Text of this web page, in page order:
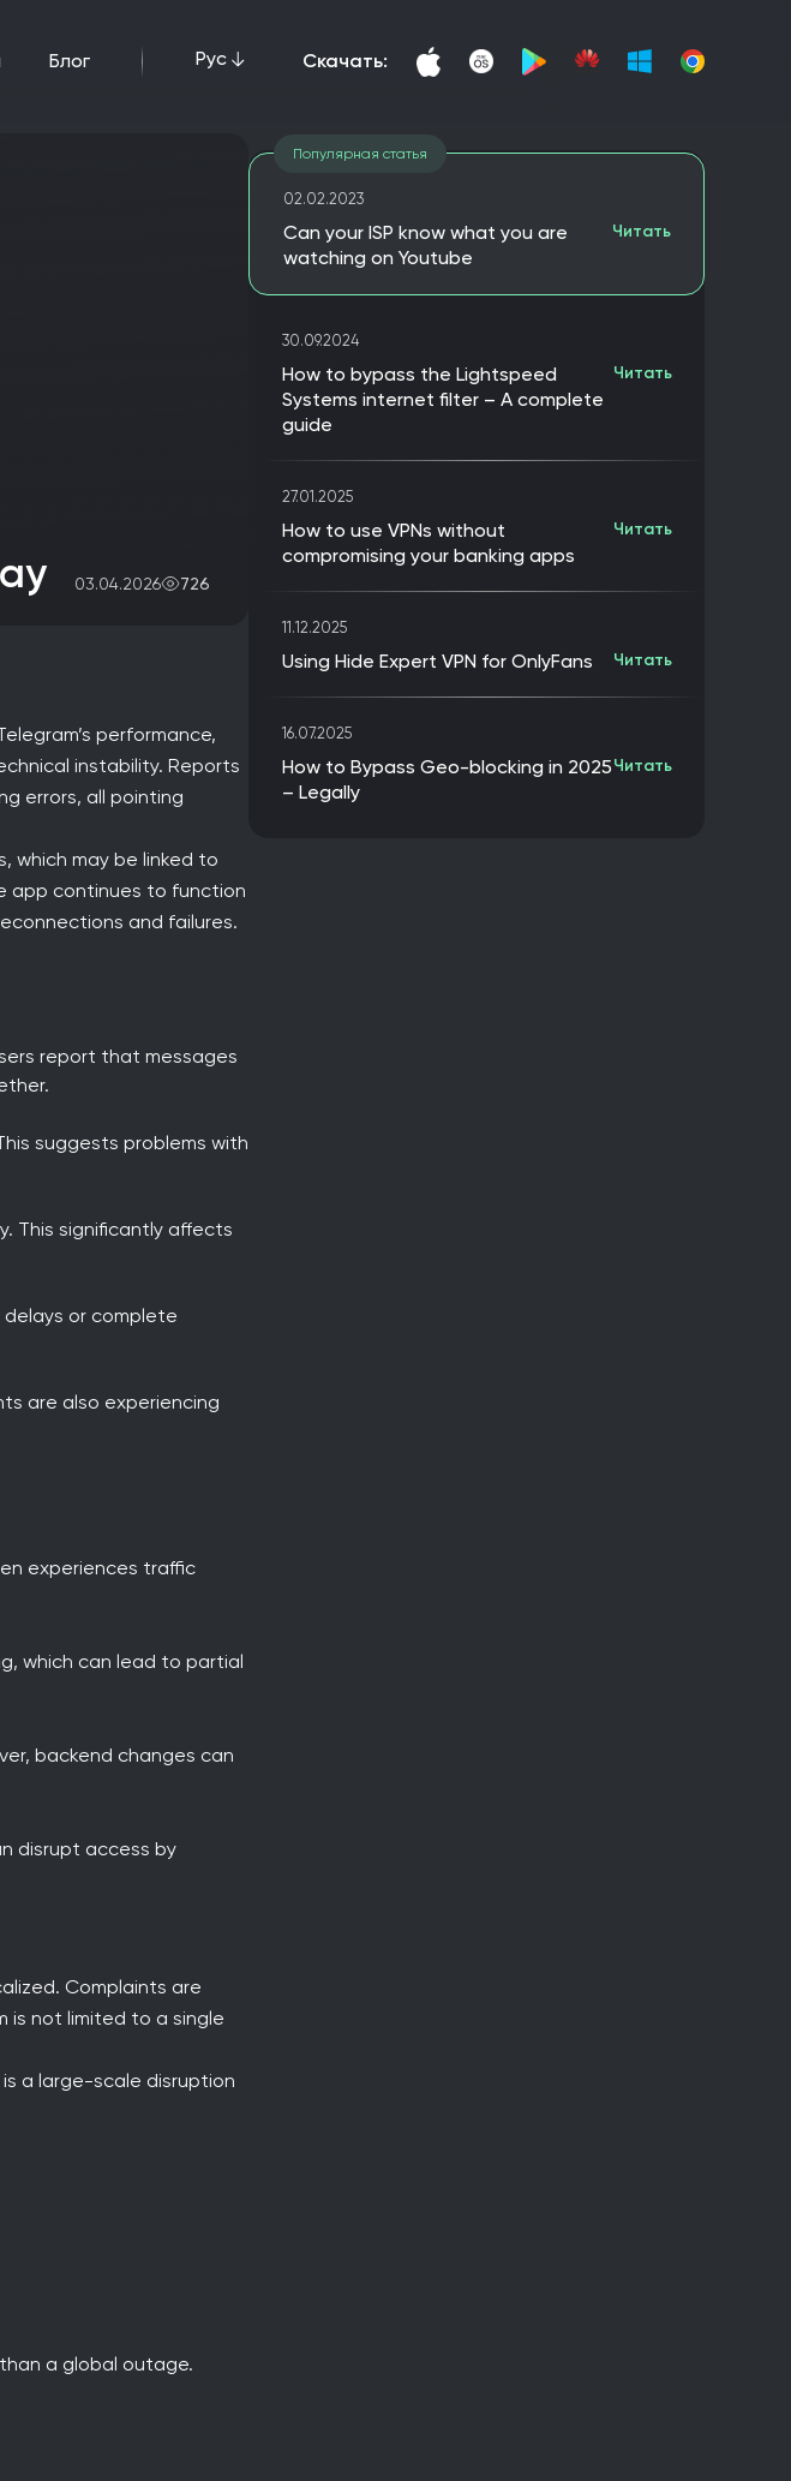
Блог Рус скачать:
03.04.2026 726
performance,
instability. Reports
errors, all pointing
which may be linked to
app continues to function
and failures.
report that messages
suggests problems with
This significantly affects
or complete
are also experiencing
experiences traffic
which can lead to partial
backend changes can
disrupt access by
Complaints are
is not limited to a single
a large-scale disruption
a global outage.
Популярная статья
02.02.2023
Can your ISP know what you are
watching on Youtube
Читать
30.09.2024
How to bypass the Lightspeed
Systems internet filter – A complete
guide
Читать
27.01.2025
How to use VPNs without
compromising your banking apps
Читать
11.12.2025
Using Hide Expert VPN for OnlyFans Читать
16.07.2025
How to Bypass Geo-blocking in 2025
– Legally
Читать